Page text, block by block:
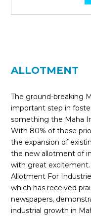
ALLOTMENT
The ground-breaking
important step in
something the Maha
With 80% of these
the expansion of
the new allotment of
with great excitement.
Allotment For
which has received
newspapers,
industrial growth in